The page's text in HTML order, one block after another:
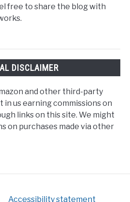
free to share the blog with
DISCLAIMER
and other third-party
in us earning commissions on
links on this site. We might
on purchases made via other
Accessibility statement